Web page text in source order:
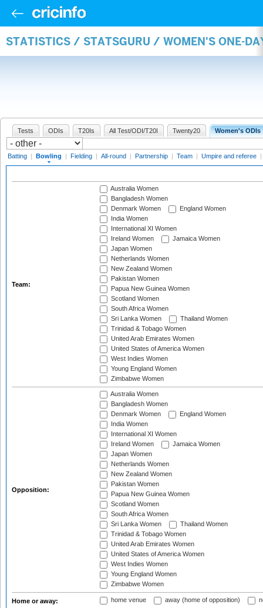
STATISTICS / STATSGURU / WOMEN'S ONE-
Tests ODIs T20Is All Test/ODI/T20I Twenty20 Women's ODIs
Batting | Bowling | Fielding | All-round | Partnership | Team | Umpire and referee |
Team:
Australia Women
Bangladesh Women
Denmark Women
England Women
India Women
International XI Women
Ireland Women
Jamaica Women
Japan Women
Netherlands Women
New Zealand Women
Pakistan Women
Papua New Guinea Women
Scotland Women
South Africa Women
Sri Lanka Women
Thailand Women
Trinidad & Tobago Women
United Arab Emirates Women
United States of America Women
West Indies Women
Young England Women
Zimbabwe Women
Opposition:
Australia Women
Bangladesh Women
Denmark Women
England Women
India Women
International XI Women
Ireland Women
Jamaica Women
Japan Women
Netherlands Women
New Zealand Women
Pakistan Women
Papua New Guinea Women
Scotland Women
South Africa Women
Sri Lanka Women
Thailand Women
Trinidad & Tobago Women
United Arab Emirates Women
United States of America Women
West Indies Women
Young England Women
Zimbabwe Women
Home or away: home venue away (home of opposition)